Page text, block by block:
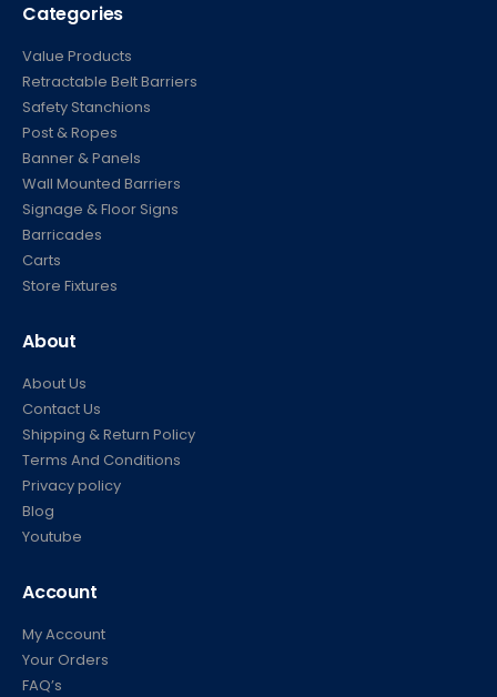
Categories
Value Products
Retractable Belt Barriers
Safety Stanchions
Post & Ropes
Banner & Panels
Wall Mounted Barriers
Signage & Floor Signs
Barricades
Carts
Store Fixtures
About
About Us
Contact Us
Shipping & Return Policy
Terms And Conditions
Privacy policy
Blog
Youtube
Account
My Account
Your Orders
FAQ’s